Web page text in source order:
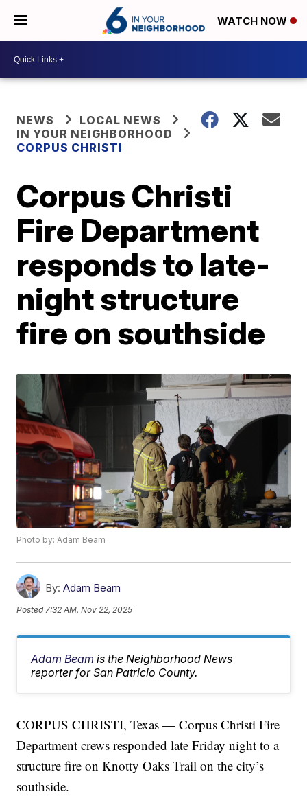
WATCH NOW
NEWS
LOCAL NEWS
IN YOUR NEIGHBORHOOD
CORPUS CHRISTI
Corpus Christi
Fire Department
responds to late-
night structure
fire on southside
Photo by: Adam Beam
By: Adam Beam
Posted 7:32 AM, Nov 22, 2025
Adam Beam is the Neighborhood News
reporter for San Patricio County.
CORPUS CHRISTI, Texas — Corpus Christi Fire
Department crews responded late Friday night to a
structure fire on Knotty Oaks Trail on the city’s
southside.